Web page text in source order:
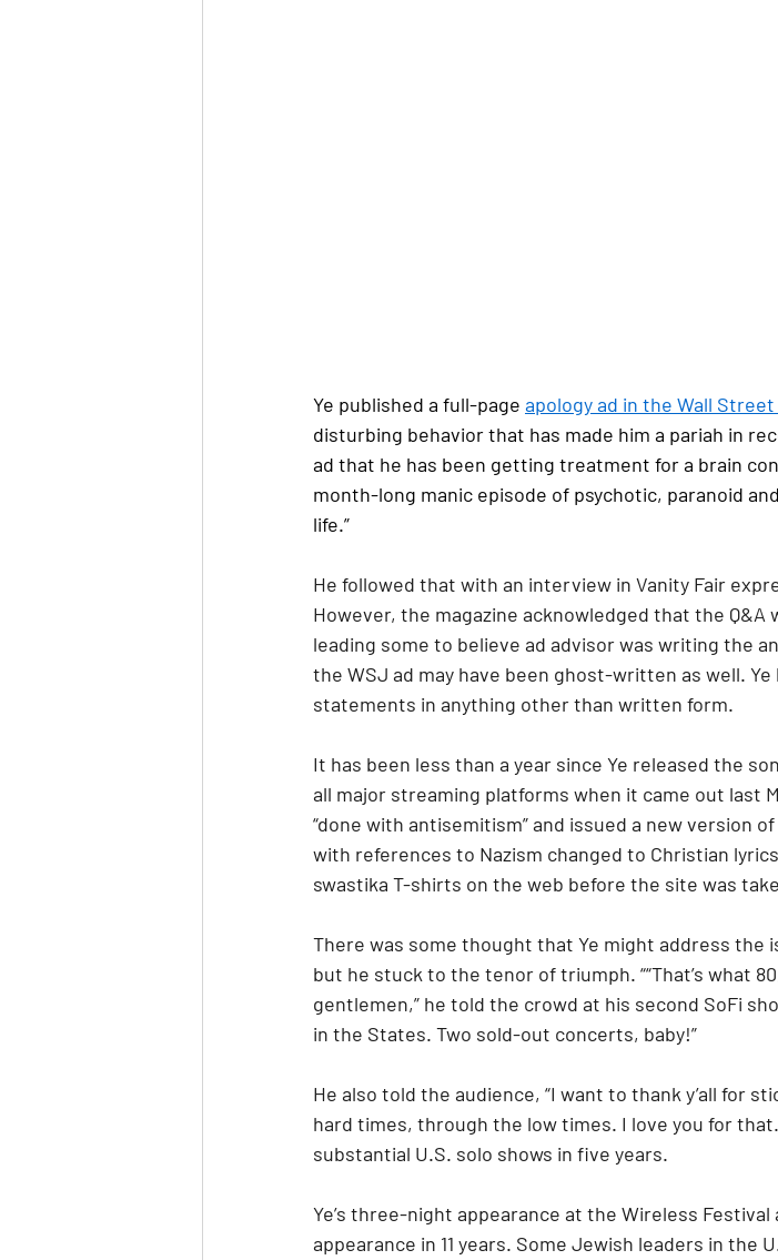
Ye published a full-page apology ad in the Wall
disturbing behavior that has made him a pariah in
ad that he has been getting treatment for a brain
month-long manic episode of psychotic, paranoid
life.”
He followed that with an interview in Vanity Fair
However, the magazine acknowledged that the Q&A
leading some to believe ad advisor was writing the
the WSJ ad may have been ghost-written as well.
statements in anything other than written form.
It has been less than a year since Ye released the
all major streaming platforms when it came out last
“done with antisemitism” and issued a new version of
with references to Nazism changed to Christian
swastika T-shirts on the web before the site was
There was some thought that Ye might address the
but he stuck to the tenor of triumph. ““That’s what
gentlemen,” he told the crowd at his second SoFi
in the States. Two sold-out concerts, baby!”
He also told the audience, “I want to thank y’all for
hard times, through the low times. I love you for
substantial U.S. solo shows in five years.
Ye’s three-night appearance at the Wireless
appearance in 11 years. Some Jewish leaders in the